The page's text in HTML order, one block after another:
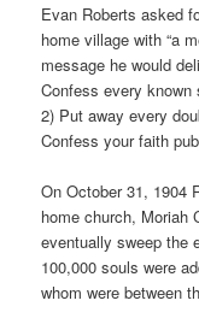
Evan Roberts asked
home village with “a
message he would
Confess every known
2) Put away every
Confess your faith
On October 31, 1904
home church, Moriah
eventually sweep the
100,000 souls were
whom were between